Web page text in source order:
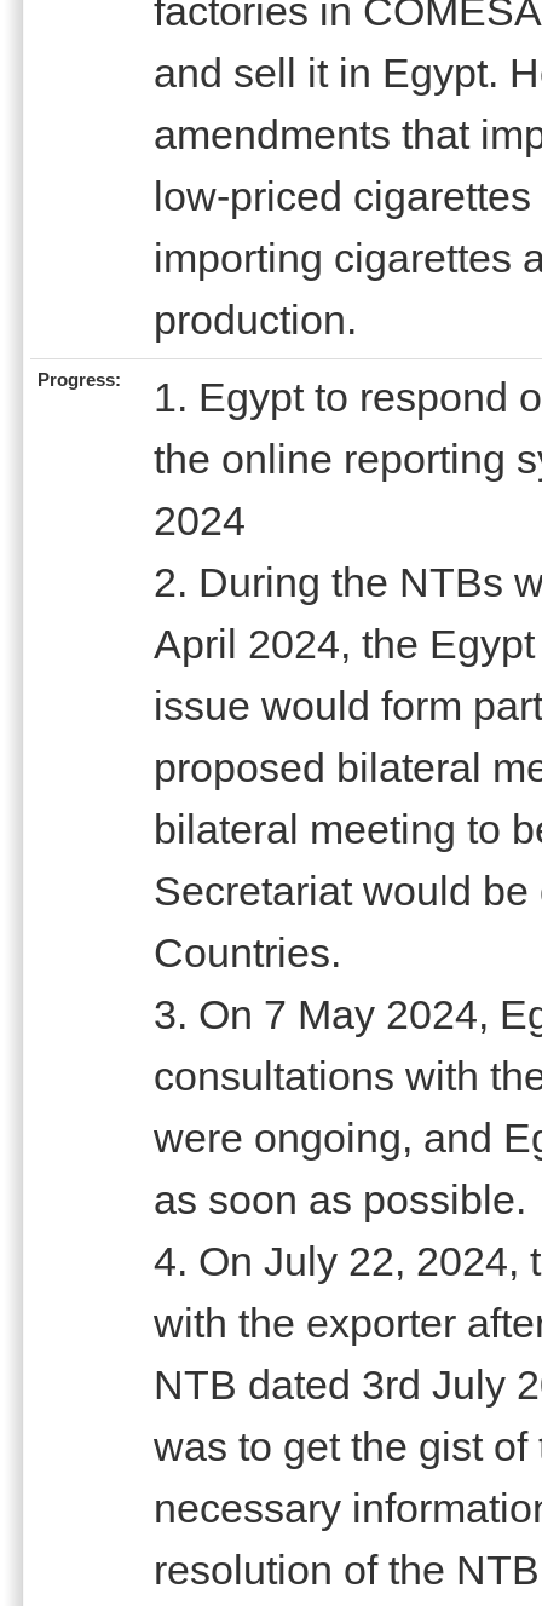
factories in
and sell it in Egypt.
amendments that
low-priced
importing cigarettes
production.
Progress:
1. Egypt to respond
the online reporting
2024
2. During the NTBs
April 2024, the
issue would form
proposed bilateral
bilateral meeting to
Secretariat would
Countries.
3. On 7 May 2024,
consultations with
were ongoing, and
as soon as possible.
4. On July 22, 2024,
with the exporter
NTB dated 3rd July
was to get the gist
necessary
resolution of the